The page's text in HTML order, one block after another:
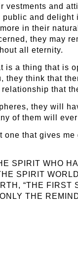
and
and
in their
they may
all eternity.
is a thing that is
they think that
that
they will
of them will
that gives
SPIRIT WHO
SPIRIT
“THE FIRST
THE